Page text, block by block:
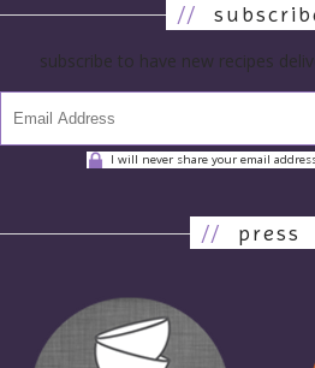
//
subscribe to have new recipes
I will never share your email
// press